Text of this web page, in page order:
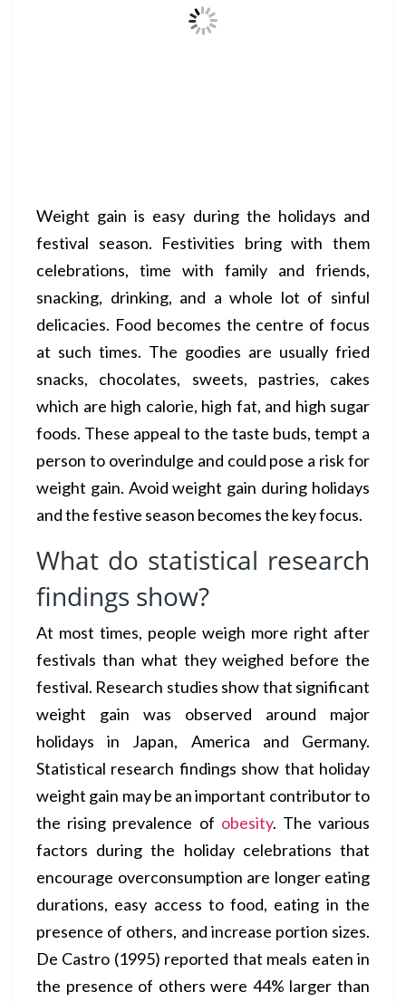
Weight gain is easy during the holidays and
festival season. Festivities bring with them
celebrations, time with family and friends,
snacking, drinking, and a whole lot of sinful
delicacies. Food becomes the centre of focus
at such times. The goodies are usually fried
snacks, chocolates, sweets, pastries, cakes
which are high calorie, high fat, and high sugar
foods. These appeal to the taste buds, tempt a
person to overindulge and could pose a risk for
weight gain. Avoid weight gain during holidays
and the festive season becomes the key focus.
What do statistical research
findings show?
At most times, people weigh more right after
festivals than what they weighed before the
festival. Research studies show that significant
weight gain was observed around major
holidays in Japan, America and Germany.
Statistical research findings show that holiday
weight gain may be an important contributor to
the rising prevalence of obesity. The various
factors during the holiday celebrations that
encourage overconsumption are longer eating
durations, easy access to food, eating in the
presence of others, and increase portion sizes.
De Castro (1995) reported that meals eaten in
the presence of others were 44% larger than